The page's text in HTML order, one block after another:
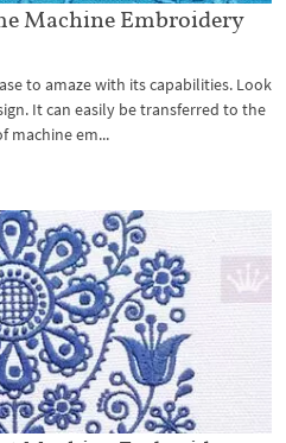
Machine Embroidery
to amaze with its capabilities. Look
It can easily be transferred to the
machine em...